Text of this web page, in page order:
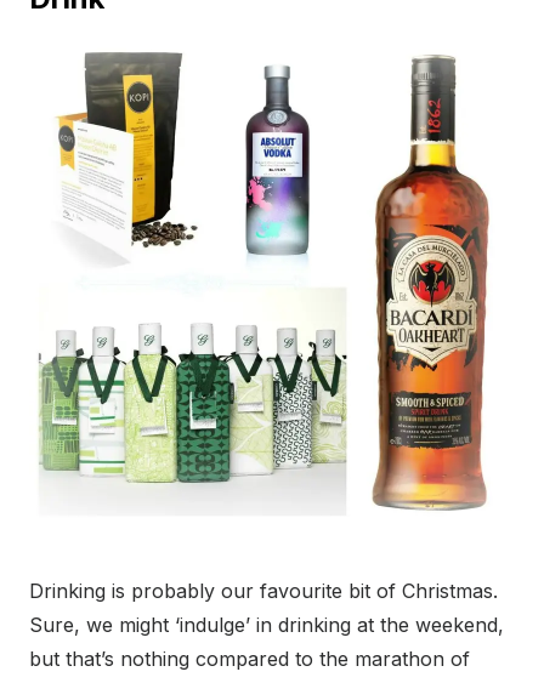
Drinking is probably our favourite bit of Christmas.
Sure, we might ‘indulge’ in drinking at the weekend,
but that’s nothing compared to the marathon of